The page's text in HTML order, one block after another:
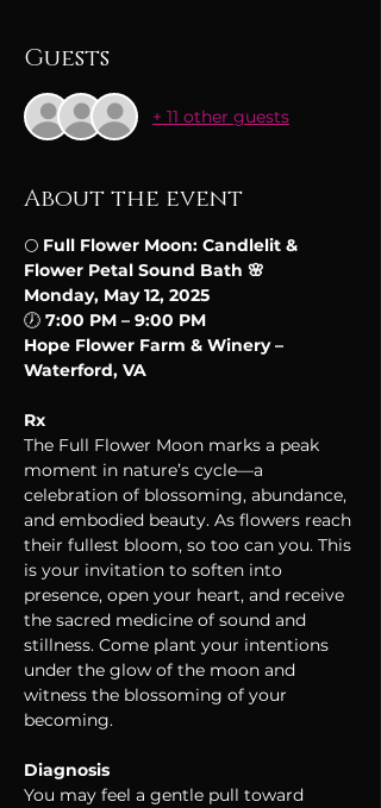
Guests
+ 11 other guests
About the event
🌕 Full Flower Moon: Candlelit &
Flower Petal Sound Bath 🌸
Monday, May 12, 2025
🕖 7:00 PM – 9:00 PM
Hope Flower Farm & Winery –
Waterford, VA
Rx
The Full Flower Moon marks a peak
moment in nature’s cycle—a
celebration of blossoming, abundance,
and embodied beauty. As flowers reach
their fullest bloom, so too can you. This
is your invitation to soften into
presence, open your heart, and receive
the sacred medicine of sound and
stillness. Come plant your intentions
under the glow of the moon and
witness the blossoming of your
becoming.
Diagnosis
You may feel a gentle pull toward